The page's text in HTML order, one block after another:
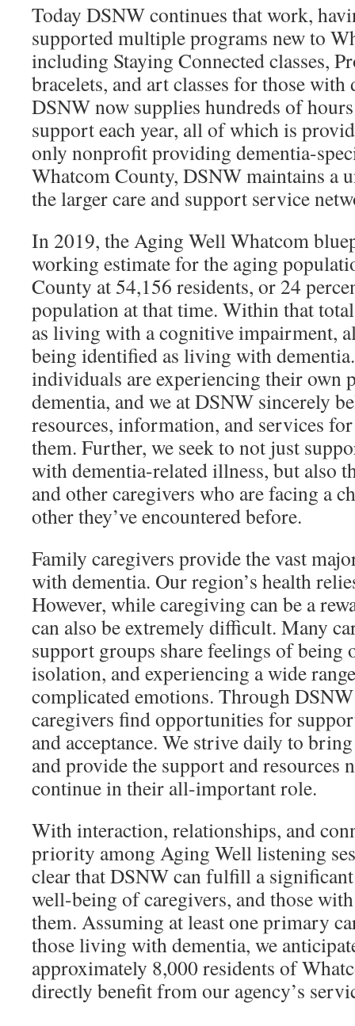
Today DSNW continues that work,
supported multiple programs new to
including Staying Connected classes,
bracelets, and art classes for those
DSNW now supplies hundreds of
support each year, all of which is
only nonprofit providing dementia-
Whatcom County, DSNW maintains a
the larger care and support service
In 2019, the Aging Well Whatcom
working estimate for the aging
County at 54,156 residents, or 24
population at that time. Within that
as living with a cognitive impairment,
being identified as living with
individuals are experiencing their own
dementia, and we at DSNW sincerely
resources, information, and services
them. Further, we seek to not just
with dementia-related illness, but also
and other caregivers who are facing a
other they’ve encountered before.
Family caregivers provide the vast
with dementia. Our region’s health
However, while caregiving can be a
can also be extremely difficult. Many
support groups share feelings of being
isolation, and experiencing a wide
complicated emotions. Through
caregivers find opportunities for
and acceptance. We strive daily to
and provide the support and resources
continue in their all-important role.
With interaction, relationships, and
priority among Aging Well listening
clear that DSNW can fulfill a
well-being of caregivers, and those
them. Assuming at least one primary
those living with dementia, we
approximately 8,000 residents of
directly benefit from our agency’s